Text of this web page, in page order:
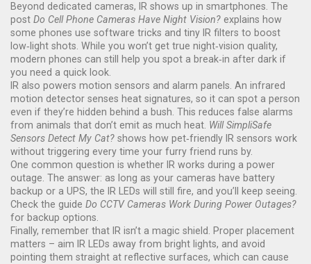
Beyond dedicated cameras, IR shows up in smartphones. The
post Do Cell Phone Cameras Have Night Vision? explains how
some phones use software tricks and tiny IR filters to boost
low‑light shots. While you won’t get true night‑vision quality,
modern phones can still help you spot a break‑in after dark if
you need a quick look.
IR also powers motion sensors and alarm panels. An infrared
motion detector senses heat signatures, so it can spot a person
even if they’re hidden behind a bush. This reduces false alarms
from animals that don’t emit as much heat. Will SimpliSafe
Sensors Detect My Cat? shows how pet‑friendly IR sensors work
without triggering every time your furry friend runs by.
One common question is whether IR works during a power
outage. The answer: as long as your cameras have battery
backup or a UPS, the IR LEDs will still fire, and you’ll keep seeing.
Check the guide Do CCTV Cameras Work During Power Outages?
for backup options.
Finally, remember that IR isn’t a magic shield. Proper placement
matters – aim IR LEDs away from bright lights, and avoid
pointing them straight at reflective surfaces, which can cause